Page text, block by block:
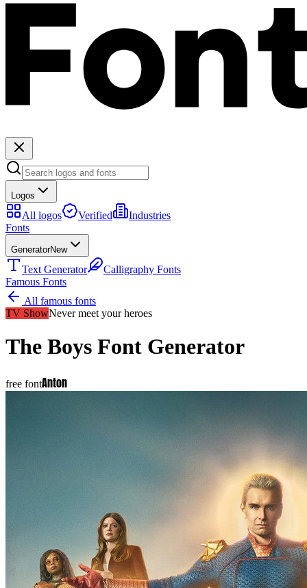
Logos
All logos Verified
Industries
Fonts
GeneratorNew
Text Generator
Calligraphy Fonts
Famous Fonts
All famous fonts
TV ShowNever meet your heroes
The Boys Font Generator
free fontAnton